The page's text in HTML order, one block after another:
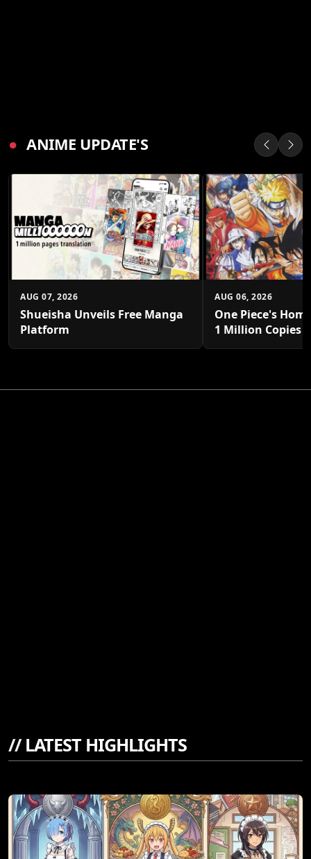
● ANIME UPDATE'S
AUG 07, 2026
Shueisha Unveils Free Manga
Platform
AUG 06, 2026
One Piece's
1 Million Copies
//LATEST HIGHLIGHTS